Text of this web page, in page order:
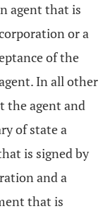
agent that is
or a
of the
In all other
the agent and
of state a
is signed by
and a
that is